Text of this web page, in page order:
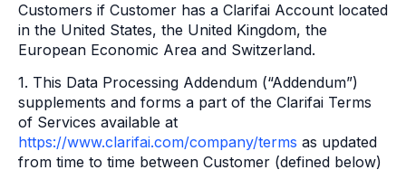
Customers if Customer has a Clarifai Account located
in the United States, the United Kingdom, the
European Economic Area and Switzerland.
1. This Data Processing Addendum (“Addendum”)
supplements and forms a part of the Clarifai Terms
of Services available at
https://www.clarifai.com/company/terms as updated
from time to time between Customer (defined below)